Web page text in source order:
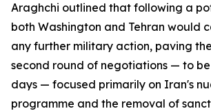
Araghchi outlined that following a
both Washington and Tehran would
any further military action, paving
second round of negotiations — to
days — focused primarily on Iran's
programme and the removal of